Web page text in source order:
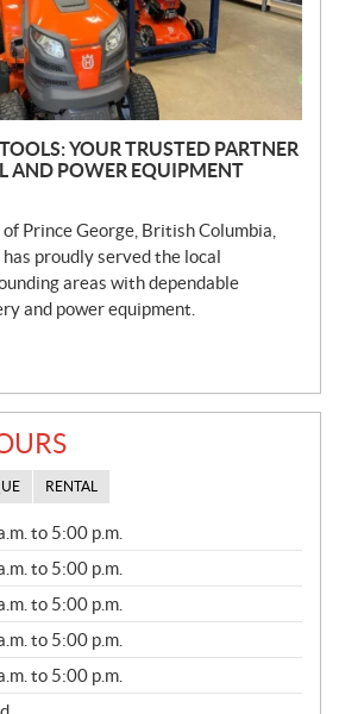
YOUR TRUSTED PARTNER
AND POWER EQUIPMENT
Prince George, British Columbia,
proudly served the local
areas with dependable
and power equipment.
RENTAL
to 5:00 p.m.
to 5:00 p.m.
to 5:00 p.m.
to 5:00 p.m.
to 5:00 p.m.